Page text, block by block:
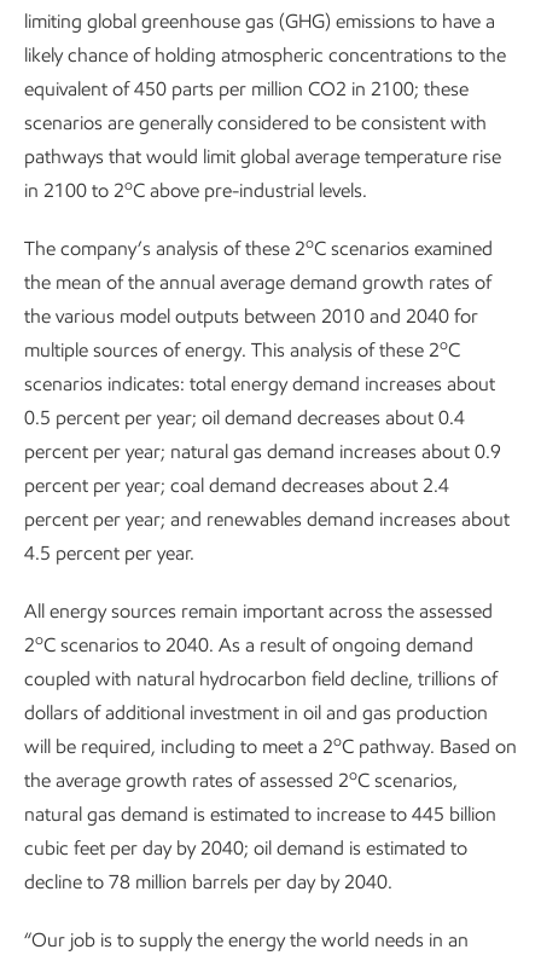
limiting global greenhouse gas (GHG) emissions to have a
likely chance of holding atmospheric concentrations to the
equivalent of 450 parts per million CO2 in 2100; these
scenarios are generally considered to be consistent with
pathways that would limit global average temperature rise
in 2100 to 2oC above pre-industrial levels.
The company’s analysis of these 2oC scenarios examined
the mean of the annual average demand growth rates of
the various model outputs between 2010 and 2040 for
multiple sources of energy. This analysis of these 2oC
scenarios indicates: total energy demand increases about
0.5 percent per year; oil demand decreases about 0.4
percent per year; natural gas demand increases about 0.9
percent per year; coal demand decreases about 2.4
percent per year; and renewables demand increases about
4.5 percent per year.
All energy sources remain important across the assessed
2oC scenarios to 2040. As a result of ongoing demand
coupled with natural hydrocarbon field decline, trillions of
dollars of additional investment in oil and gas production
will be required, including to meet a 2oC pathway. Based on
the average growth rates of assessed 2oC scenarios,
natural gas demand is estimated to increase to 445 billion
cubic feet per day by 2040; oil demand is estimated to
decline to 78 million barrels per day by 2040.
“Our job is to supply the energy the world needs in an